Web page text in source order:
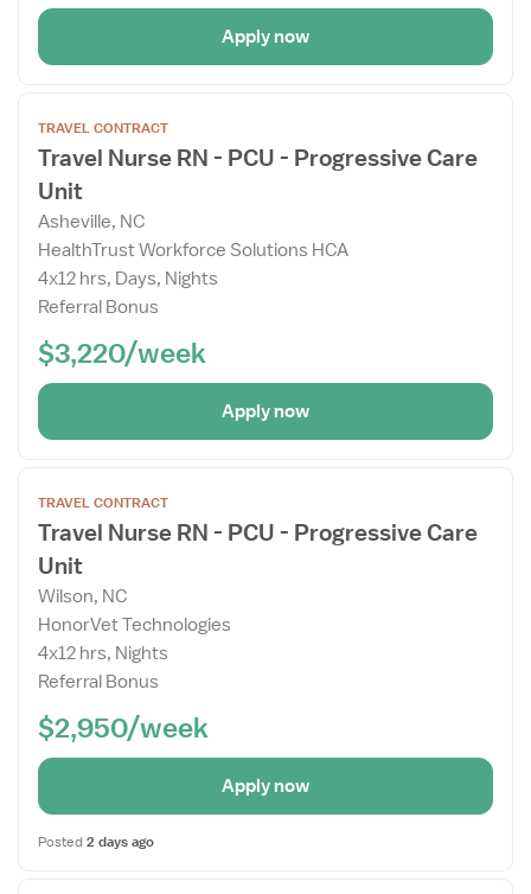
Apply now
the
Job
Details
Drawer
TRAVEL CONTRACT
Travel Nurse RN - PCU - Progressive Care
Unit
Asheville, NC
HealthTrust Workforce Solutions HCA
4x12 hrs, Days, Nights
Referral Bonus
$3,220/week
Apply now
the
Job
Details
Drawer
TRAVEL CONTRACT
Travel Nurse RN - PCU - Progressive Care
Unit
Wilson, NC
HonorVet Technologies
4x12 hrs, Nights
Referral Bonus
$2,950/week
Apply now
Posted 2 days ago